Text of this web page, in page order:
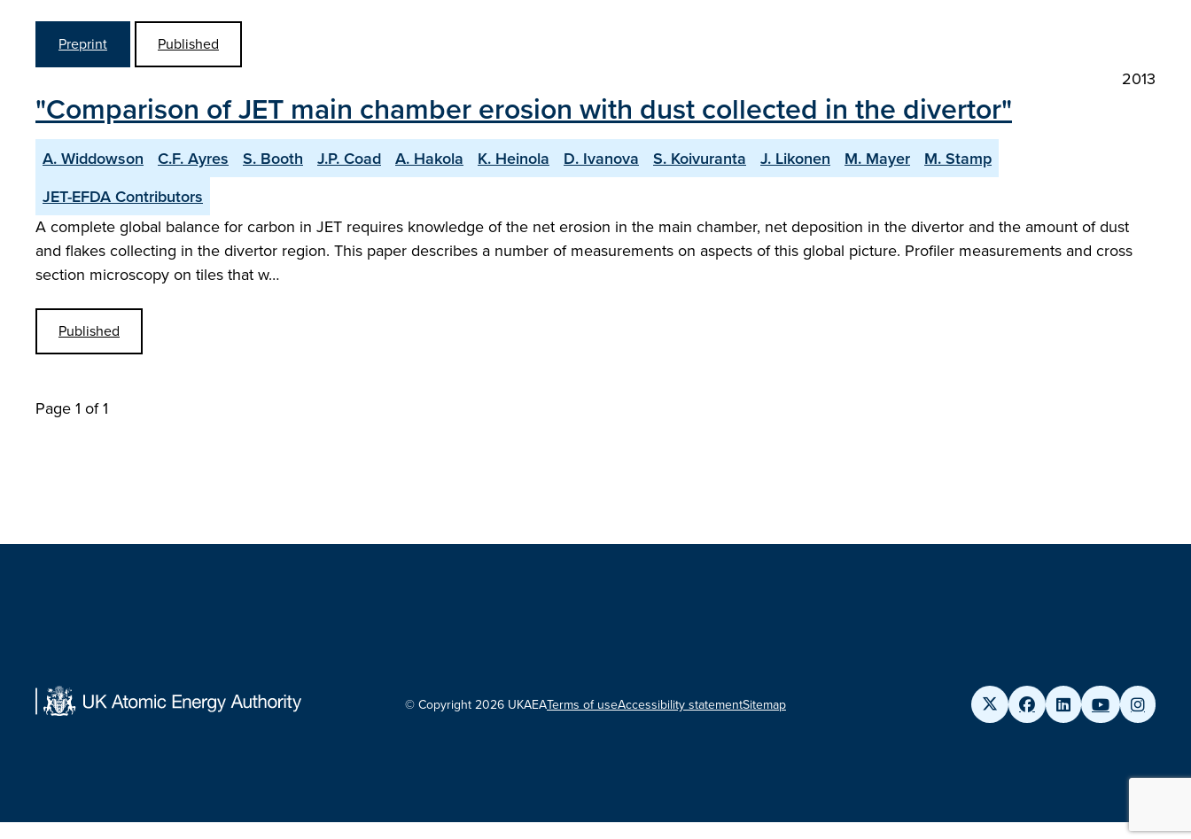
Preprint Published
2013
"Comparison of JET main chamber erosion with dust collected in the divertor"
A. Widdowson C.F. Ayres S. Booth J.P. Coad A. Hakola K. Heinola D. Ivanova S. Koivuranta J. Likonen M. Mayer
M. Stamp
JET-EFDA Contributors
A complete global balance for carbon in JET requires knowledge of the net erosion in the main chamber, net deposition in the divertor and the amount of dust
and flakes collecting in the divertor region. This paper describes a number of measurements on aspects of this global picture. Profiler measurements and cross
section microscopy on tiles that w…
Published
Page 1 of 1
© Copyright 2026 UKAEATerms of useAccessibility statementSitemap